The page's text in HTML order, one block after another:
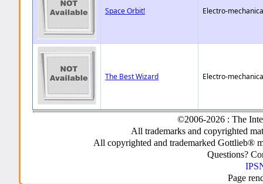
Space Orbit! Electro-
The Best Wizard Electro-
©2006-2026 : The
All trademarks and copyrighted
All copyrighted and trademarked Gottlieb®
Questions?
Page